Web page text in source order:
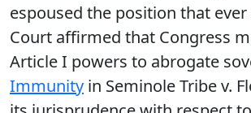
espoused the position that
Court affirmed that Congress
Article I powers to abrogate
Immunity in Seminole Tribe v.